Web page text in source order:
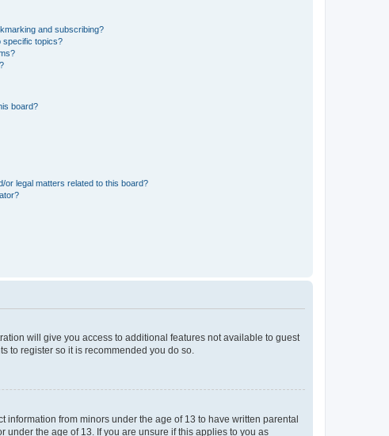
and subscribing?
specific topics?
board?
or legal matters related to this board?
will give you access to additional features not available to guest
to register so it is recommended you do so.
information from minors under the age of 13 to have written parental
the age of 13. If you are unsure if this applies to you as